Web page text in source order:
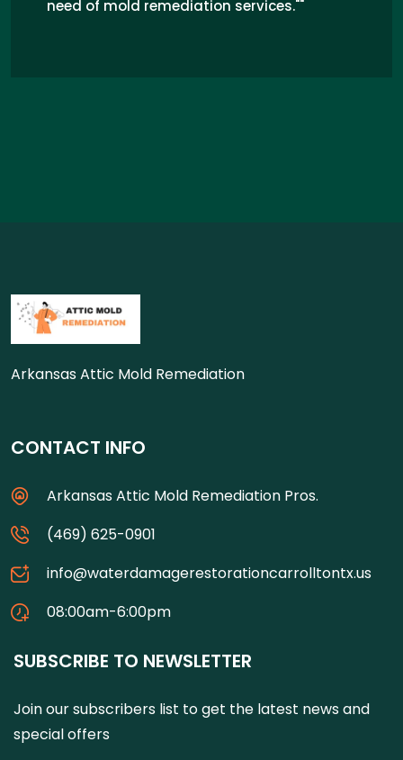
issue, ensuring a safe and healthy
Arkansas Attic Mold Remediation
CONTACT INFO
Arkansas Attic Mold Remediation Pros.
(469) 625-0901
info@waterdamagerestorationcarrolltontx.us
08:00am-6:00pm
SUBSCRIBE TO NEWSLETTER
Join our subscribers list to get the latest news and
special offers